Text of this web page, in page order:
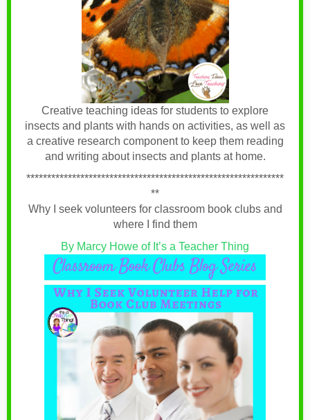
Creative teaching ideas for students to explore
insects and plants with hands on activities, as well as
a creative research component to keep them reading
and writing about insects and plants at home.
**************************************************************
**
Why I seek volunteers for classroom book clubs and
where I find them
By Marcy Howe of It’s a Teacher Thing